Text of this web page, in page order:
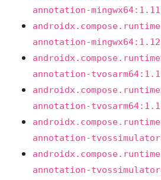
annotation-
annotation-
annotation-
annotation-
annotation-
annotation-